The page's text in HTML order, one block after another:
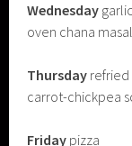
Wednesday
oven chana
Thursday refried
carrot-chickpea
Friday pizza